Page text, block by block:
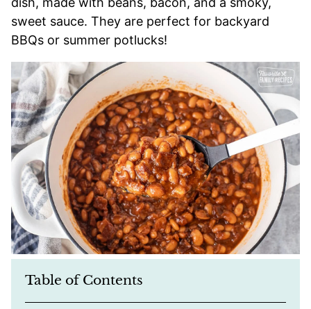
sweet sauce. They are perfect for backyard
BBQs or summer potlucks!
Table of Contents